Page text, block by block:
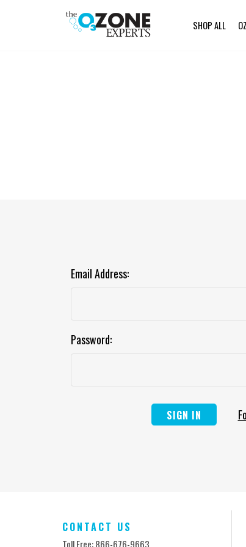
SHOP ALL
Email Address:
Password:
CONTACT US
Toll Free: 866-676-9663